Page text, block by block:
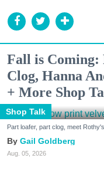
Fall is Coming:
Clog, Hanna
+ More Shop
Shop Talk
Part loafer, part clog, meet
Gail Goldberg
Aug. 05, 2026